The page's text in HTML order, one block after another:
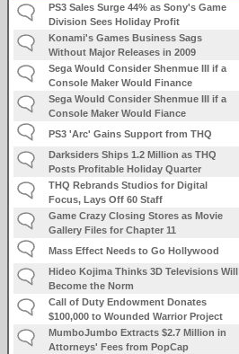
PS3 Sales Surge 44% as Sony's Game
Division Sees Holiday Profit
Konami's Games Business Sags
Without Major Releases in 2009
Sega Would Consider Shenmue III if a
Console Maker Would Finance
Sega Would Consider Shenmue III if a
Console Maker Would Fiance
PS3 'Arc' Gains Support from THQ
Darksiders Ships 1.2 Million as THQ
Posts Profitable Holiday Quarter
THQ Rebrands Studios for Digital
Focus, Lays Off 60 Staff
Game Crazy Closing Stores as Movie
Gallery Files for Chapter 11
Mass Effect Needs to Go Hollywood
Hideo Kojima Thinks 3D Televisions Will
Become the Norm
Call of Duty Endowment Donates
$100,000 to Wounded Warrior Project
MumboJumbo Extracts $2.7 Million in
Attorneys' Fees from PopCap